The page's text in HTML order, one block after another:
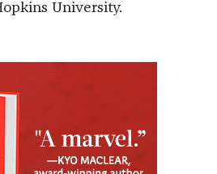
University.